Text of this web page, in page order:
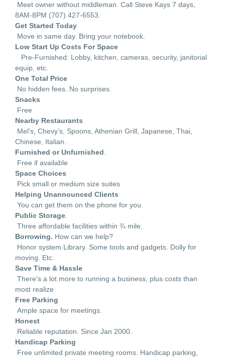
Meet owner without middleman. Call Steve Kays 7 days,
8AM-8PM (707) 427-6553.
Get Started Today
Move in same day. Bring your notebook.
Low Start Up Costs For Space
Pre-Furnished: Lobby, kitchen, cameras, security, janitorial
equip, etc.
One Total Price
No hidden fees. No surprises.
Snacks
Free
Nearby Restaurants
Mel’s, Chevy’s, Spoons, Athenian Grill, Japanese, Thai,
Chinese, Italian.
Furnished or Unfurnished
Free if available
Space Choices
Pick small or medium size suites
Helping Unannounced Clients
You can get them on the phone for you.
Public Storage
Three affordable facilities within ¾ mile.
Borrowing. How can we help?
Honor system Library. Some tools and gadgets. Dolly for
moving. Etc.
Save Time & Hassle
There’s a lot more to running a business, plus costs than
most realize
Free Parking
Ample space for meetings.
Honest
Reliable reputation. Since Jan 2000.
Handicap Parking
Free unlimited private meeting rooms. Handicap parking,